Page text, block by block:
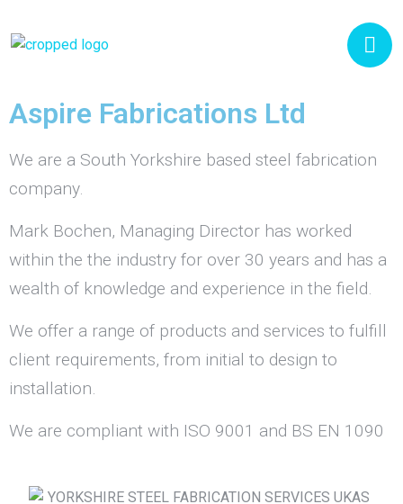
Aspire Fabrications Ltd
We are a South Yorkshire based steel fabrication
company.
Mark Bochen, Managing Director has worked
within the the industry for over 30 years and has a
wealth of knowledge and experience in the field.
We offer a range of products and services to fulfill
client requirements, from initial to design to
installation.
We are compliant with ISO 9001 and BS EN 1090